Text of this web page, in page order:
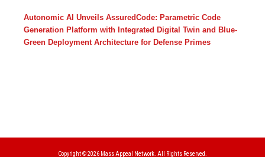
Autonomic AI Unveils AssuredCode: Parametric Code
Generation Platform with Integrated Digital Twin and Blue-
Green Deployment Architecture for Defense Primes
Copyright © 2026 Mass Appeal Network. All Rights Reserved.